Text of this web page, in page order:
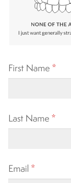
First Name *
Last Name *
Email *